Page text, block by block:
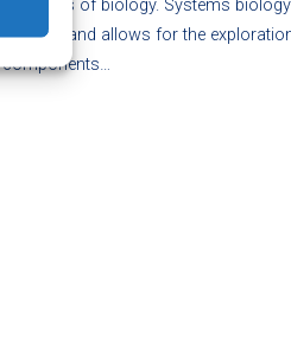
principles of biology. Systems
aspects and allows for the
components…